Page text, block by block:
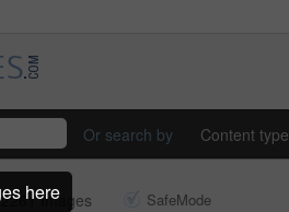
Or search by Content type
Images SafeMode
here